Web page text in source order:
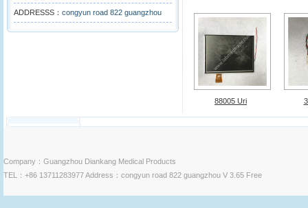
ADDRESSS： congyun road 822 guangzhou
88005 Uri
Company：Guangzhou Diankang Medical Products
TEL：+86 13711283977 Address：congyun road 822 guangzhou V 3.65 Free